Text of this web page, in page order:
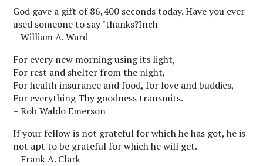
God gave a gift of 86,400 seconds today. Have you ever
used someone to say "thanks?Inch
– William A. Ward
For every new morning using its light,
For rest and shelter from the night,
For health insurance and food, for love and buddies,
For everything Thy goodness transmits.
– Rob Waldo Emerson
If your fellow is not grateful for which he has got, he is
not apt to be grateful for which he will get.
– Frank A. Clark